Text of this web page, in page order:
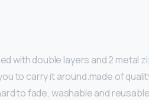
with double layers and 2 metal
to carry it around.made of
to fade, washable and